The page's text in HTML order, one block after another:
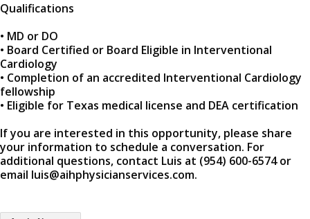
Qualifications
• MD or DO
• Board Certified or Board Eligible in Interventional
Cardiology
• Completion of an accredited Interventional Cardiology
fellowship
• Eligible for Texas medical license and DEA certification
If you are interested in this opportunity, please share
your information to schedule a conversation. For
additional questions, contact Luis at (954) 600-6574 or
email luis@aihphysicianservices.com.